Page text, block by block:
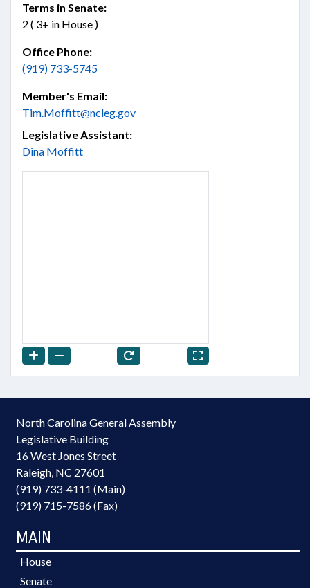
Terms in Senate:
2 ( 3+ in House )
Office Phone:
(919) 733-5745
Member's Email:
Tim.Moffitt@ncleg.gov
Legislative Assistant:
Dina Moffitt
North Carolina General Assembly
Legislative Building
16 West Jones Street
Raleigh, NC 27601
(919) 733-4111 (Main)
(919) 715-7586 (Fax)
MAIN
House
Senate